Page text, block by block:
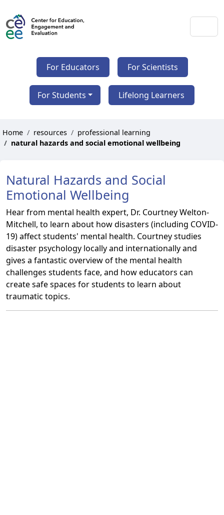
For Educators For Scientists
For Students Lifelong Learners
Home resources
professional learning
natural hazards and social emotional wellbeing
Natural Hazards and Social
Emotional Wellbeing
Hear from mental health expert, Dr. Courtney Welton-
Mitchell, to learn about how disasters (including COVID-
19) affect students' mental health. Courtney studies
disaster psychology locally and internationally and
gives a fantastic overview of the mental health
challenges students face, and how educators can
create safe spaces for students to learn about
traumatic topics.